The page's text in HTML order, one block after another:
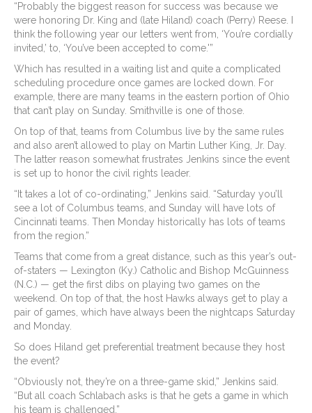
“Probably the biggest reason for success was because we
were honoring Dr. King and (late Hiland) coach (Perry) Reese. I
think the following year our letters went from, ‘You’re cordially
invited,’ to, ‘You’ve been accepted to come.'”
Which has resulted in a waiting list and quite a complicated
scheduling procedure once games are locked down. For
example, there are many teams in the eastern portion of Ohio
that can’t play on Sunday. Smithville is one of those.
On top of that, teams from Columbus live by the same rules
and also aren’t allowed to play on Martin Luther King, Jr. Day.
The latter reason somewhat frustrates Jenkins since the event
is set up to honor the civil rights leader.
“It takes a lot of co-ordinating,” Jenkins said. “Saturday you’ll
see a lot of Columbus teams, and Sunday will have lots of
Cincinnati teams. Then Monday historically has lots of teams
from the region.”
Teams that come from a great distance, such as this year’s out-
of-staters — Lexington (Ky.) Catholic and Bishop McGuinness
(N.C.) — get the first dibs on playing two games on the
weekend. On top of that, the host Hawks always get to play a
pair of games, which have always been the nightcaps Saturday
and Monday.
So does Hiland get preferential treatment because they host
the event?
“Obviously not, they’re on a three-game skid,” Jenkins said.
“But all coach Schlabach asks is that he gets a game in which
his team is challenged.”